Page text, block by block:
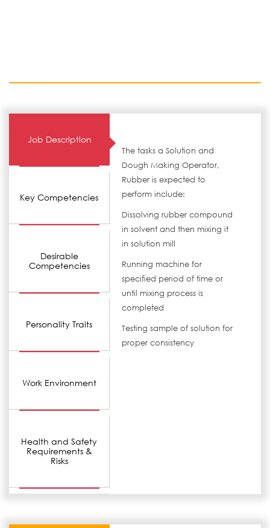
Job Description
Key Competencies
Desirable
Competencies
Personality Traits
Work Environment
Health and Safety
Requirements &
Risks
The tasks a Solution and
Dough Making Operator,
Rubber is expected to
perform include:
Dissolving rubber compound
in solvent and then mixing it
in solution mill
Running machine for
specified period of time or
until mixing process is
completed
Testing sample of solution for
proper consistency